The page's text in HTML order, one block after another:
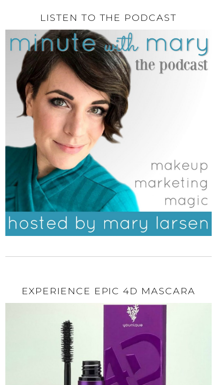
LISTEN TO THE PODCAST
EXPERIENCE EPIC 4D MASCARA